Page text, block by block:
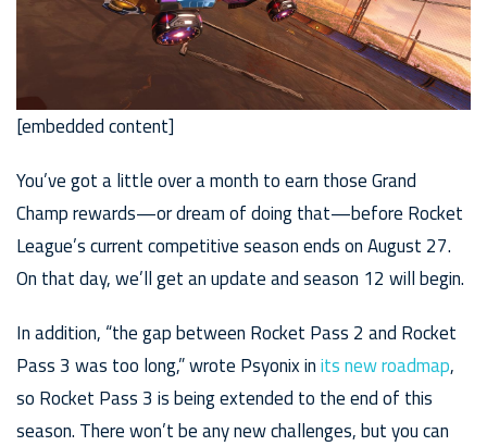
[embedded content]
You’ve got a little over a month to earn those Grand
Champ rewards—or dream of doing that—before Rocket
League’s current competitive season ends on August 27.
On that day, we’ll get an update and season 12 will begin.
In addition, “the gap between Rocket Pass 2 and Rocket
Pass 3 was too long,” wrote Psyonix inits new roadmap,
so Rocket Pass 3 is being extended to the end of this
season. There won’t be any new challenges, but you can